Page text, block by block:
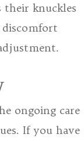
their knuckles
ongoing care
If you have